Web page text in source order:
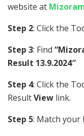
website at
Step 2: Click the
Step 3: Find
Result 13.9.2024″
Step 4: Click the
ResultView link.
Step 5: Match your